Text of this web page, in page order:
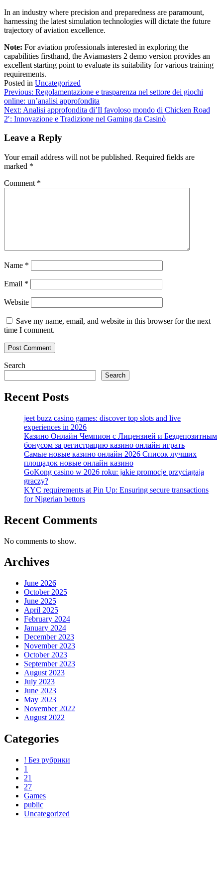
In an industry where precision and preparedness are paramount,
harnessing the latest simulation technologies will dictate the future
trajectory of aviation excellence.
Note: For aviation professionals interested in exploring the
capabilities firsthand, the Aviamasters 2 demo version provides an
excellent starting point to evaluate its suitability for various training
requirements.
Posted in Uncategorized
Post
navigation
Previous: Regolamentazione e trasparenza nel settore dei giochi
online: un’analisi approfondita
Next: Analisi approfondita di’Il favoloso mondo di Chicken Road
2′: Innovazione e Tradizione nel Gaming da Casinò
Leave a Reply
Your email address will not be published. Required fields are
marked *
Comment *
Name *
Email *
Website
Save my name, email, and website in this browser for the next
time I comment.
Search
Search
Recent Posts
jeet buzz casino games: discover top slots and live
experiences in 2026
Казино Онлайн Чемпион с Лицензией и Бездепозитным
бонусом за регистрацию казино онлайн играть
Самые новые казино онлайн 2026 Список лучших
площадок новые онлайн казино
GoKong casino w 2026 roku: jakie promocje przyciągają
graczy?
KYC requirements at Pin Up: Ensuring secure transactions
for Nigerian bettors
Recent Comments
No comments to show.
Archives
June 2026
October 2025
June 2025
April 2025
February 2024
January 2024
December 2023
November 2023
October 2023
September 2023
August 2023
July 2023
June 2023
May 2023
November 2022
August 2022
Categories
! Без рубрики
1
21
27
Games
public
Uncategorized